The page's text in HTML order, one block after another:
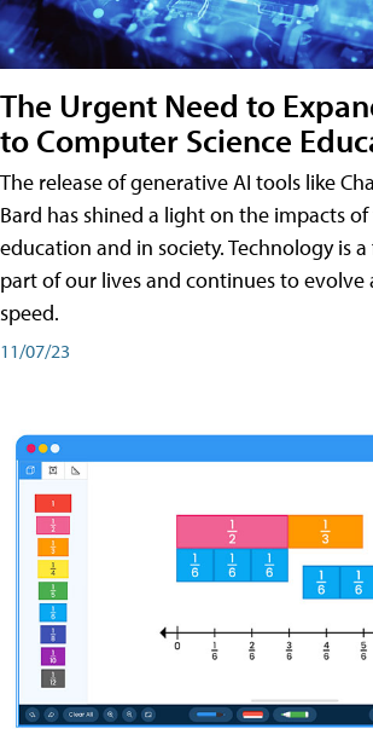
The Urgent Need to
to Computer Science
The release of generative AI tools like
Bard has shined a light on the impacts
education and in society. Technology is
part of our lives and continues to
speed.
11/07/23